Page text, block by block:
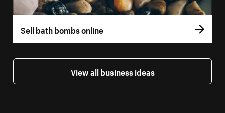
Sell bath bombs online
View all business ideas